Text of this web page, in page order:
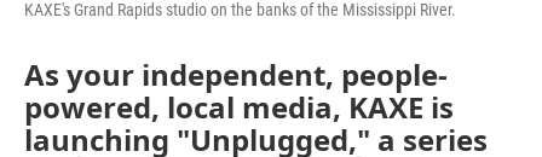
KAXE's Grand Rapids studio on the banks of the Mississippi River.
As your independent, people-
powered, local media, KAXE is
launching "Unplugged," a series